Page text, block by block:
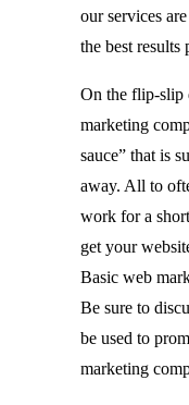
our services
the best results
On the flip-slip
marketing
sauce” that is
away. All to
work for a
get your
Basic web
Be sure to
be used to
marketing